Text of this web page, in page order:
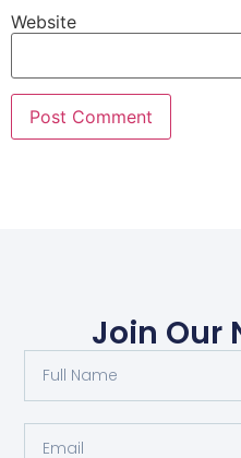
Website
Join Our